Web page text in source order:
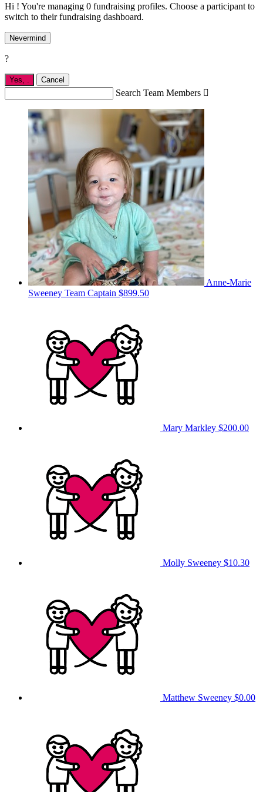
Hi ! You're managing 0 fundraising profiles. Choose a participant to
switch to their fundraising dashboard.
Nevermind
?
Yes, Cancel
Search Team Members 
Anne-Marie
Sweeney Team Captain $899.50
Mary Markley $200.00
Molly Sweeney $10.30
Matthew Sweeney $0.00